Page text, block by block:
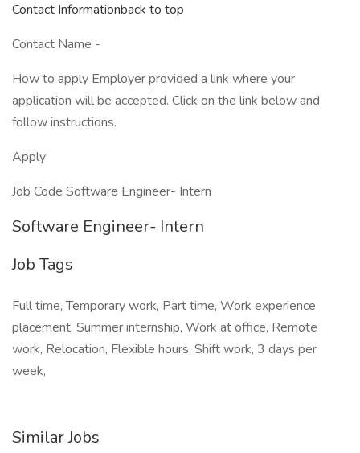
Contact Informationback to top
Contact Name -
How to apply Employer provided a link where your
application will be accepted. Click on the link below and
follow instructions.
Apply
Job Code Software Engineer- Intern
Software Engineer- Intern
Job Tags
Full time, Temporary work, Part time, Work experience
placement, Summer internship, Work at office, Remote
work, Relocation, Flexible hours, Shift work, 3 days per
week,
Similar Jobs